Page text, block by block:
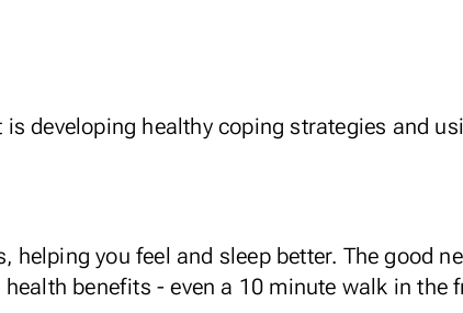
developing healthy coping strategies and
, helping you feel and sleep better. The good
benefits - even a 10 minute walk in the